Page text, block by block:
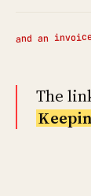
and an
The